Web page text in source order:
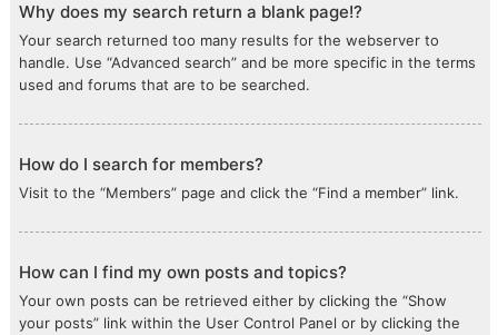
Why does my search return a blank page!?
Your search returned too many results for the webserver to
handle. Use “Advanced search” and be more specific in the terms
used and forums that are to be searched.
How do I search for members?
Visit to the “Members” page and click the “Find a member” link.
How can I find my own posts and topics?
Your own posts can be retrieved either by clicking the “Show
your posts” link within the User Control Panel or by clicking the